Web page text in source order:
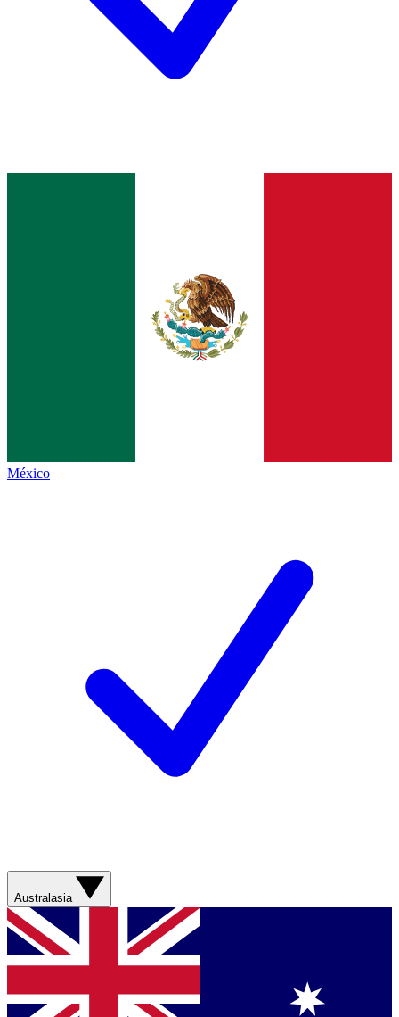
México
Australasia